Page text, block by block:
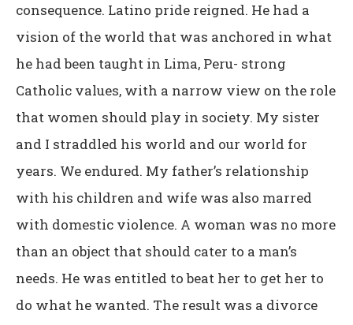
consequence. Latino pride reigned. He had a
vision of the world that was anchored in what
he had been taught in Lima, Peru- strong
Catholic values, with a narrow view on the role
that women should play in society. My sister
and I straddled his world and our world for
years. We endured. My father’s relationship
with his children and wife was also marred
with domestic violence. A woman was no more
than an object that should cater to a man’s
needs. He was entitled to beat her to get her to
do what he wanted. The result was a divorce